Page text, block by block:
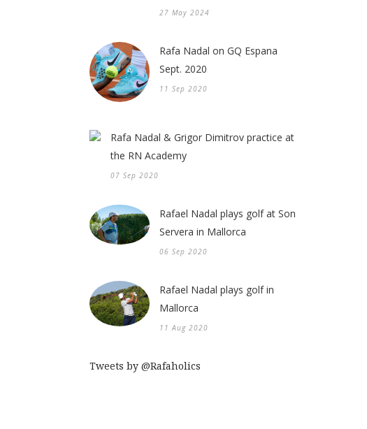
27 May 2024
Rafa Nadal on GQ Espana
Sept. 2020
11 Sep 2020
Rafa Nadal & Grigor Dimitrov practice at
the RN Academy
07 Sep 2020
Rafael Nadal plays golf at Son
Servera in Mallorca
06 Sep 2020
Rafael Nadal plays golf in
Mallorca
11 Aug 2020
Tweets by @Rafaholics